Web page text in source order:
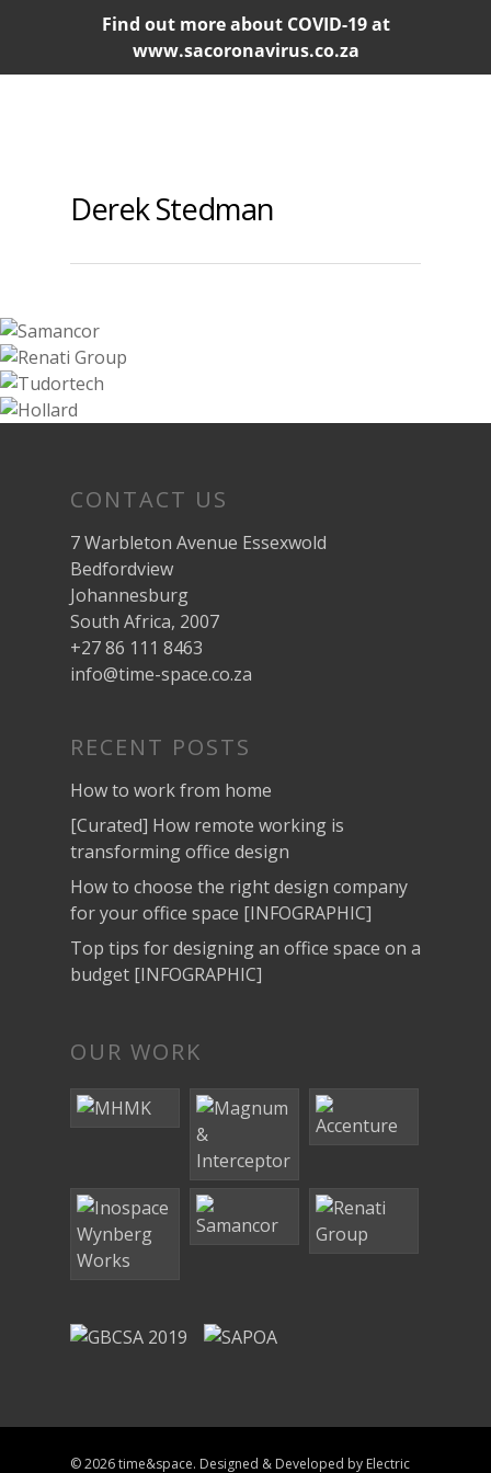
Find out more about COVID-19 at
www.sacoronavirus.co.za
Derek Stedman
CONTACT US
7 Warbleton Avenue Essexwold
Bedfordview
Johannesburg
South Africa, 2007
+27 86 111 8463
info@time-space.co.za
RECENT POSTS
How to work from home
[Curated] How remote working is
transforming office design
How to choose the right design company
for your office space [INFOGRAPHIC]
Top tips for designing an office space on a
budget [INFOGRAPHIC]
OUR WORK
© 2026 time&space. Designed & Developed by Electric